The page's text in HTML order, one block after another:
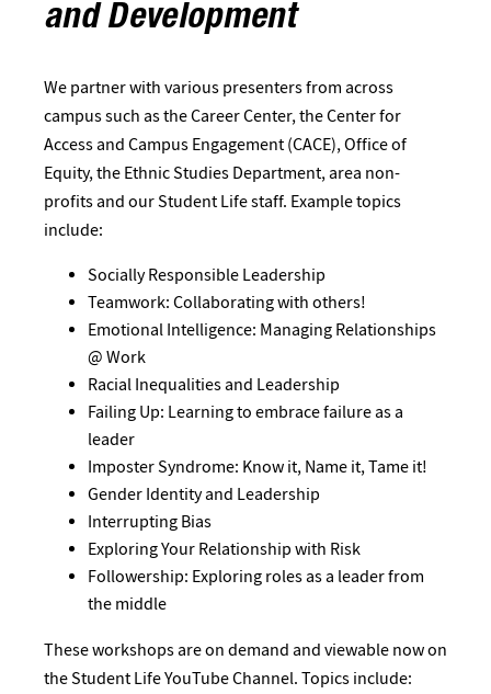
and Development
We partner with various presenters from across
campus such as the Career Center, the Center for
Access and Campus Engagement (CACE), Office of
Equity, the Ethnic Studies Department, area non-
profits and our Student Life staff. Example topics
include:
Socially Responsible Leadership
Teamwork: Collaborating with others!
Emotional Intelligence: Managing Relationships
@ Work
Racial Inequalities and Leadership
Failing Up: Learning to embrace failure as a
leader
Imposter Syndrome: Know it, Name it, Tame it!
Gender Identity and Leadership
Interrupting Bias
Exploring Your Relationship with Risk
Followership: Exploring roles as a leader from
the middle
These workshops are on demand and viewable now on
the Student Life YouTube Channel. Topics include: